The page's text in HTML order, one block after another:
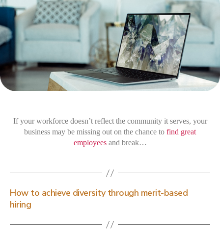
If your workforce doesn’t reflect the community it serves, your
business may be missing out on the chance to find great
employeesand break…
How to achieve diversity through merit-based
hiring